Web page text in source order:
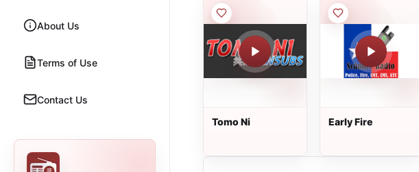
About Us
Terms of Use
Contact Us
Tomo Ni Early Fire